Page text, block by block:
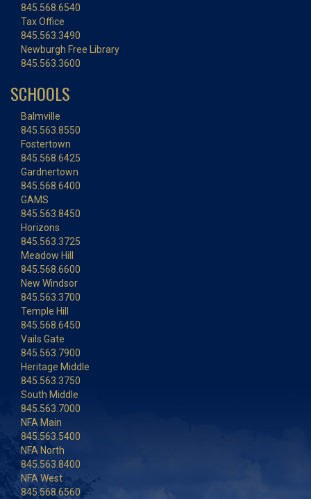
845.568.6540
Tax Office
845.563.3490
Newburgh Free Library
845.563.3600
SCHOOLS
Balmville
845.563.8550
Fostertown
845.568.6425
Gardnertown
845.568.6400
GAMS
845.563.8450
Horizons
845.563.3725
Meadow Hill
845.568.6600
New Windsor
845.563.3700
Temple Hill
845.568.6450
Vails Gate
845.563.7900
Heritage Middle
845.563.3750
South Middle
845.563.7000
NFA Main
845.563.5400
NFA North
845.563.8400
NFA West
845.568.6560